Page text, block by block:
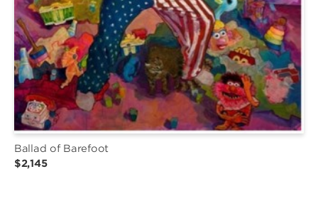
Ballad of Barefoot
$2,145